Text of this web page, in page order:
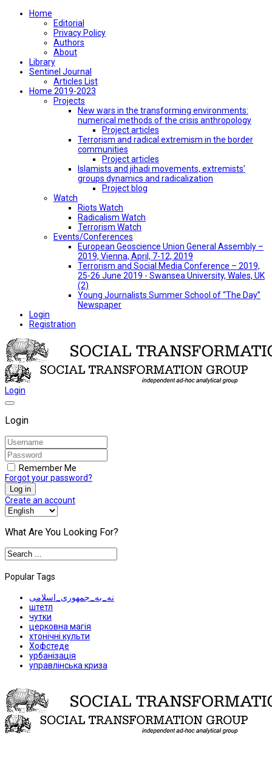
Home
Editorial
Privacy Policy
Authors
About
Library
Sentinel Journal
Articles List
Home 2019-2023
Projects
New wars in the transforming environments:
numerical methods of the crisis anthropology
Project articles
Terrorism and radical extremism in the border
communities
Project articles
Islamists and jihadi movements, extremists’
groups dynamics and radicalization
Project blog
Watch
Riots Watch
Radicalism Watch
Terrorism Watch
Events/Conferences
European Geoscience Union General Assembly –
2019, Vienna, April, 7-12, 2019
Terrorism and Social Media Conference – 2019,
25-26 June 2019 - Swansea University, Wales, UK
(2)
Young Journalists Summer School of “The Day”
Newspaper
Login
Registration
Login
Login
Remember Me
Forgot your password?
Log in
Create an account
What Are You Looking For?
Popular Tags
نه_به_جمهوری_اسلامی
штетл
чутки
церковна магія
хтонічні культи
Хофстеде
урбанізація
управлінська криза